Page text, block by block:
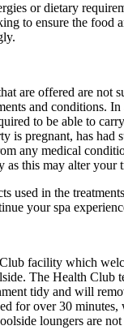
and
or dietary
to ensure the food
are offered are not
and conditions. In
to be able to
is pregnant, has had
any medical
as this may alter your
used in the
your spa
facility which
The Health Club
tidy and will
for over 30
loungers are not